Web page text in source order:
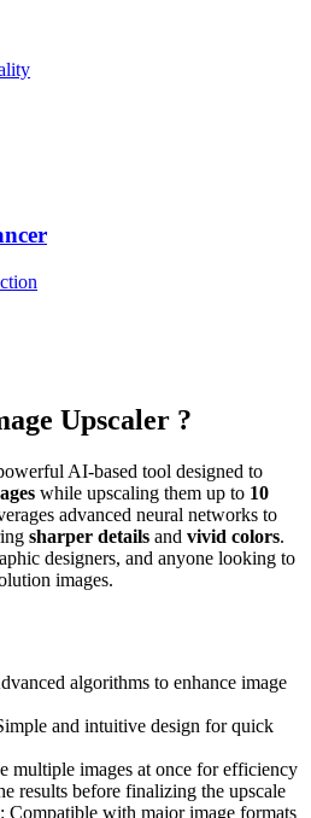
Upscaler ?
AI-based tool designed to
while upscaling them up to 10
advanced neural networks to
sharper details and vivid colors.
designers, and anyone looking to
images.
algorithms to enhance image
and intuitive design for quick
multiple images at once for efficiency
results before finalizing the upscale
: Compatible with major image formats